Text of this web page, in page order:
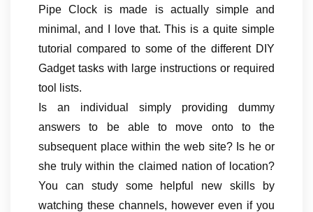
Pipe Clock is made is actually simple and
minimal, and I love that. This is a quite simple
tutorial compared to some of the different DIY
Gadget tasks with large instructions or required
tool lists.
Is an individual simply providing dummy
answers to be able to move onto to the
subsequent place within the web site? Is he or
she truly within the claimed nation of location?
You can study some helpful new skills by
watching these channels, however even if you